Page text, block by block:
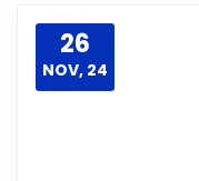
26
NOV, 24